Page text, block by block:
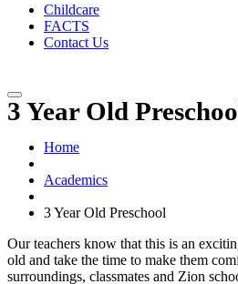
Childcare
FACTS
Contact Us
3 Year Old
Home
Academics
3 Year Old Preschool
Our teachers know that this is an
old and take the time to make them
surroundings, classmates and Zion